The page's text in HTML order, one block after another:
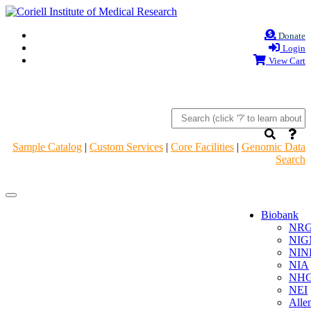
Donate
Login
View Cart
Sample Catalog | Custom Services | Core Facilities | Genomic Data
Search
Navigation
Navigation
Biobank
NIA
NEI